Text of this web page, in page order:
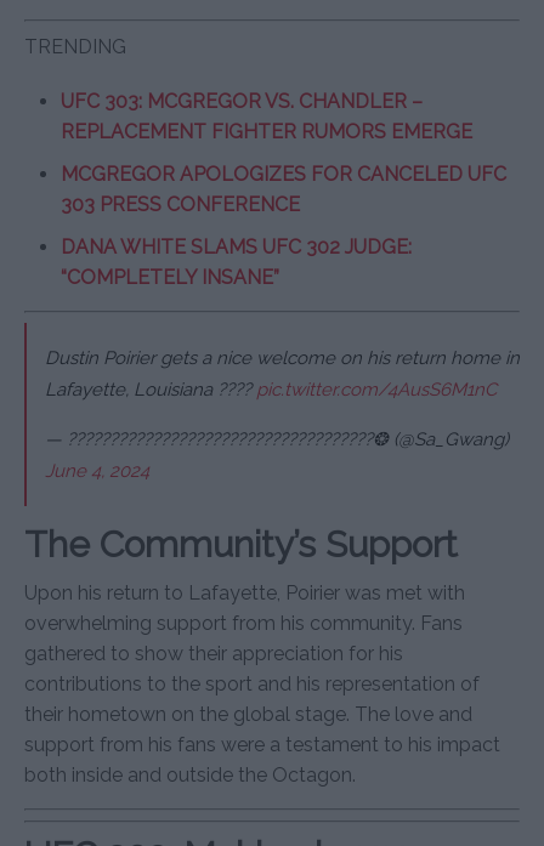
TRENDING
UFC 303: MCGREGOR VS. CHANDLER –
REPLACEMENT FIGHTER RUMORS EMERGE
MCGREGOR APOLOGIZES FOR CANCELED UFC
303 PRESS CONFERENCE
DANA WHITE SLAMS UFC 302 JUDGE:
“COMPLETELY INSANE”
Dustin Poirier gets a nice welcome on his return home in
Lafayette, Louisiana ????pic.twitter.com/4AusS6M1nC
— ????????????????????????????????????❂ (@Sa_Gwang)
June 4, 2024
The Community’s Support
Upon his return to Lafayette, Poirier was met with
overwhelming support from his community. Fans
gathered to show their appreciation for his
contributions to the sport and his representation of
their hometown on the global stage. The love and
support from his fans were a testament to his impact
both inside and outside the Octagon.